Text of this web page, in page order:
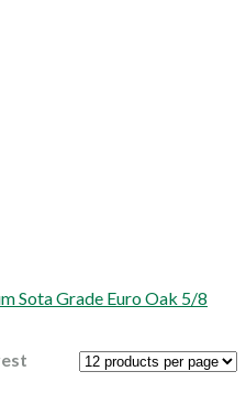
Sota Grade Euro Oak 5/8